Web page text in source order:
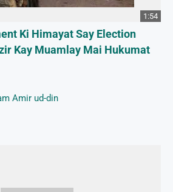
1:54
Ki Himayat Say Election
Kay Muamlay Mai Hukumat
Amir ud-din